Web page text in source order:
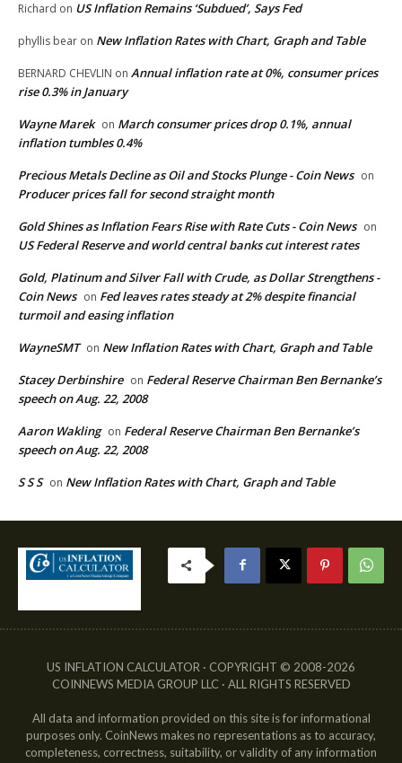
Richard on US Inflation Remains ‘Subdued’, Says Fed
phyllis bear on New Inflation Rates with Chart, Graph and Table
BERNARD CHEVLIN on Annual inflation rate at 0%, consumer prices
rise 0.3% in January
Wayne Marek on March consumer prices drop 0.1%, annual
inflation tumbles 0.4%
Precious Metals Decline as Oil and Stocks Plunge - Coin News on
Producer prices fall for second straight month
Gold Shines as Inflation Fears Rise with Rate Cuts - Coin News on
US Federal Reserve and world central banks cut interest rates
Gold, Platinum and Silver Fall with Crude, as Dollar Strengthens -
Coin News on Fed leaves rates steady at 2% despite financial
turmoil and easing inflation
WayneSMT on New Inflation Rates with Chart, Graph and Table
Stacey Derbinshire on Federal Reserve Chairman Ben Bernanke’s
speech on Aug. 22, 2008
Aaron Wakling on Federal Reserve Chairman Ben Bernanke’s
speech on Aug. 22, 2008
S S S on New Inflation Rates with Chart, Graph and Table
US INFLATION CALCULATOR · COPYRIGHT © 2008-2026
COINNEWS MEDIA GROUP LLC · ALL RIGHTS RESERVED
All data and information provided on this site is for informational
purposes only. CoinNews makes no representations as to accuracy,
completeness, correctness, suitability, or validity of any information